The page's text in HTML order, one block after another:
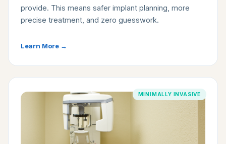
provide. This means safer implant planning, more
precise treatment, and zero guesswork.
Learn More →
MINIMALLY INVASIVE